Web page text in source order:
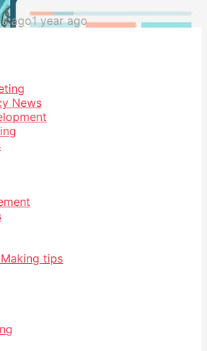
ago1 year ago
News
tips